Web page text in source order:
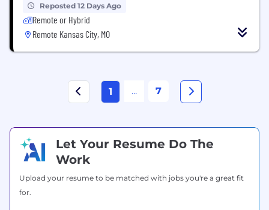
Reposted 12 Days Ago
Remote or Hybrid
Remote Kansas City, MO
1 ... 7
Let Your Resume Do The
Work
Upload your resume to be matched with jobs you're a great fit
for.